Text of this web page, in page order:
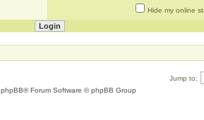
Hide my online
Jump to:
phpBB® Forum Software © phpBB Group